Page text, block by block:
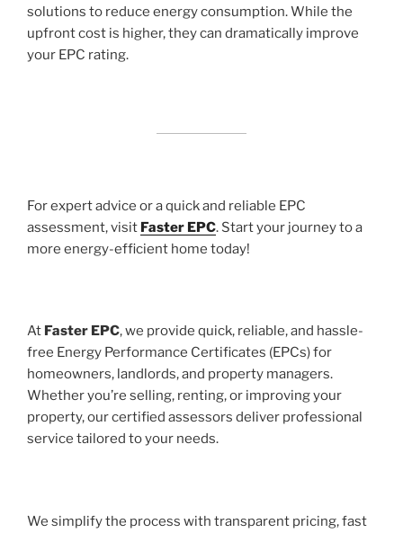
solutions to reduce energy consumption. While the
upfront cost is higher, they can dramatically improve
your EPC rating.
For expert advice or a quick and reliable EPC
assessment, visit Faster EPC. Start your journey to a
more energy-efficient home today!
At Faster EPC, we provide quick, reliable, and hassle-
free Energy Performance Certificates (EPCs) for
homeowners, landlords, and property managers.
Whether you’re selling, renting, or improving your
property, our certified assessors deliver professional
service tailored to your needs.
We simplify the process with transparent pricing, fast